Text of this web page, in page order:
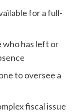
for a full-
who has left or
to oversee a
fiscal issue